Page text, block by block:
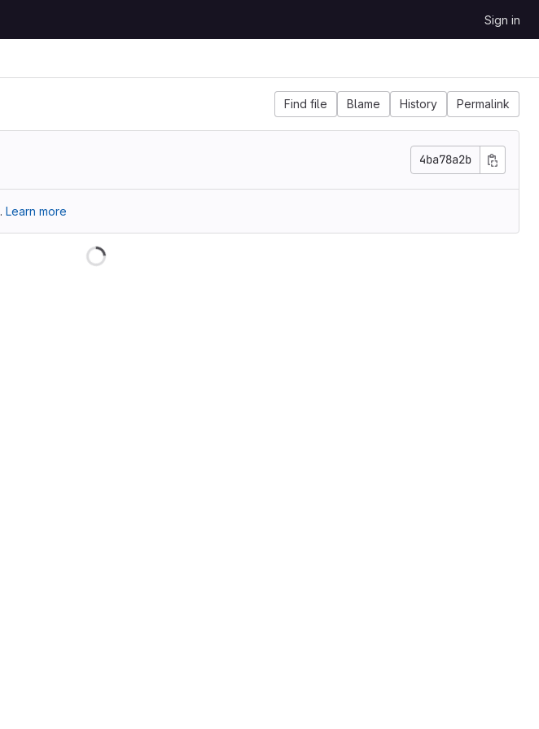
Sign in
Find file Blame History Permalink
4ba78a2b
. Learn more